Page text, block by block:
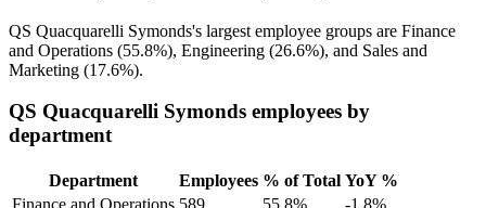
QS Quacquarelli Symonds's largest employee groups are Finance
and Operations (55.8%), Engineering (26.6%), and Sales and
Marketing (17.6%).
QS Quacquarelli Symonds employees by
department
Department Employees % of Total YoY %
Finance and Operations 589 55.8%
-1.8%